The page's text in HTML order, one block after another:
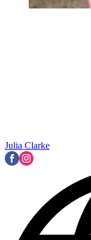
Julia Clarke